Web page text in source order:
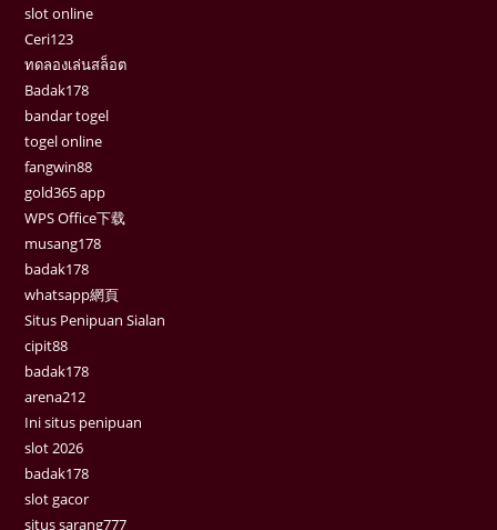
slot online
Ceri123
ทดลองเล่นสล็อต
Badak178
bandar togel
togel online
fangwin88
gold365 app
WPS Office下载
musang178
badak178
whatsapp網頁
Situs Penipuan Sialan
cipit88
badak178
arena212
Ini situs penipuan
slot 2026
badak178
slot gacor
situs sarang777